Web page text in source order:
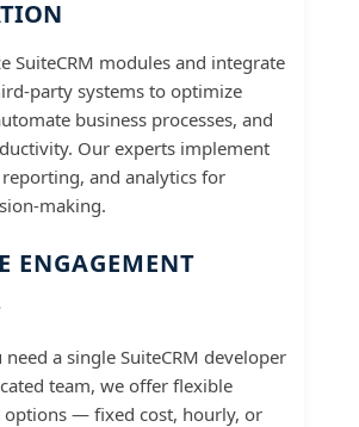
SuiteCRM modules and integrate
party systems to optimize
business processes, and
Our experts implement
and analytics for
making.
ENGAGEMENT
a single SuiteCRM developer
team, we offer flexible
options — fixed cost, hourly, or